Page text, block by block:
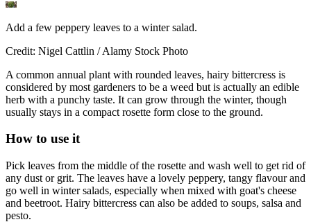
Add a few peppery leaves to a winter salad.
Credit: Nigel Cattlin / Alamy Stock Photo
A common annual plant with rounded leaves, hairy bittercress is
considered by most gardeners to be a weed but is actually an edible
herb with a punchy taste. It can grow through the winter, though
usually stays in a compact rosette form close to the ground.
How to use it
Pick leaves from the middle of the rosette and wash well to get rid of
any dust or grit. The leaves have a lovely peppery, tangy flavour and
go well in winter salads, especially when mixed with goat's cheese
and beetroot. Hairy bittercress can also be added to soups, salsa and
pesto.